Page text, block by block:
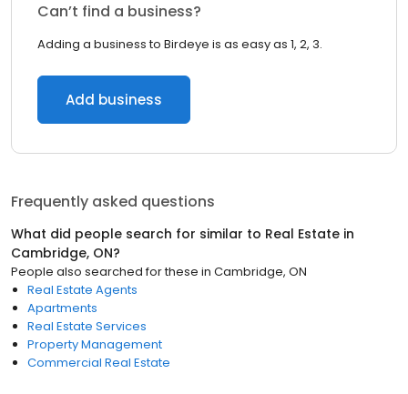
Can’t find a business?
Adding a business to Birdeye is as easy as 1, 2, 3.
Add business
Frequently asked questions
What did people search for similar to Real Estate in
Cambridge, ON?
People also searched for these in Cambridge, ON
Real Estate Agents
Apartments
Real Estate Services
Property Management
Commercial Real Estate